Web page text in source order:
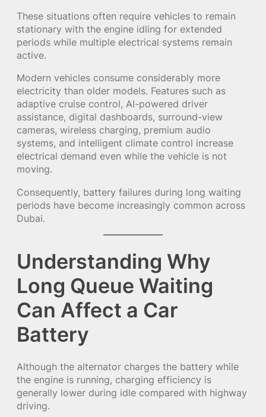
These situations often require vehicles to remain
stationary with the engine idling for extended
periods while multiple electrical systems remain
active.
Modern vehicles consume considerably more
electricity than older models. Features such as
adaptive cruise control, AI-powered driver
assistance, digital dashboards, surround-view
cameras, wireless charging, premium audio
systems, and intelligent climate control increase
electrical demand even while the vehicle is not
moving.
Consequently, battery failures during long waiting
periods have become increasingly common across
Dubai.
Understanding Why
Long Queue Waiting
Can Affect a Car
Battery
Although the alternator charges the battery while
the engine is running, charging efficiency is
generally lower during idle compared with highway
driving.